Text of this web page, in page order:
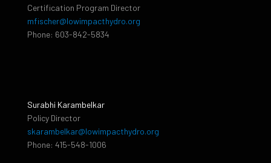
Certification Program Director
mfischer@lowimpacthydro.org
Phone: 603-842-5834
Surabhi Karambelkar
Policy Director
skarambelkar@lowimpacthydro.org
Phone: 415-548-1006